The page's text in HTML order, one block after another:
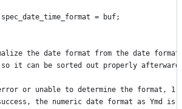
= buf;
the date format from the date
so it can be sorted out properly
or unable to determine the format, 1
the numeric date format as Ymd